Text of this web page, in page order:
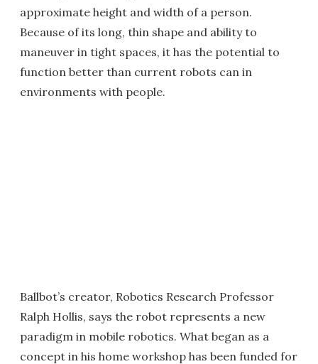
approximate height and width of a person.
Because of its long, thin shape and ability to
maneuver in tight spaces, it has the potential to
function better than current robots can in
environments with people.
Ballbot’s creator, Robotics Research Professor
Ralph Hollis, says the robot represents a new
paradigm in mobile robotics. What began as a
concept in his home workshop has been funded for